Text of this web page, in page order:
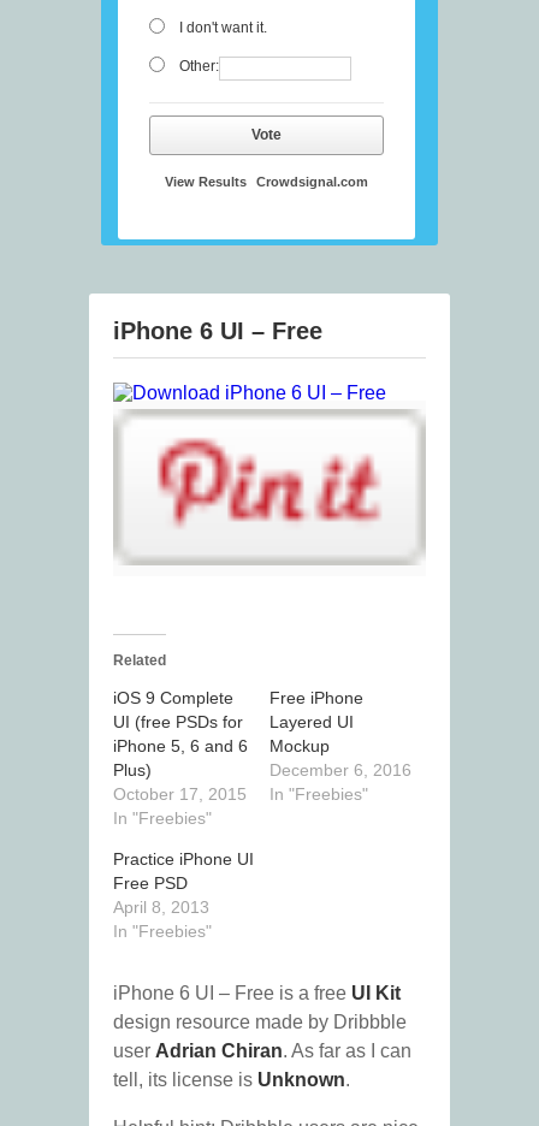
I don't want it.
Other:
Vote
View Results Crowdsignal.com
iPhone 6 UI – Free
Related
iOS 9 Complete
UI (free PSDs for
iPhone 5, 6 and 6
Plus)
October 17, 2015
In "Freebies"
Free iPhone
Layered UI
Mockup
December 6, 2016
In "Freebies"
Practice iPhone UI
Free PSD
April 8, 2013
In "Freebies"
iPhone 6 UI – Free is a free UI Kit
design resource made by Dribbble
user Adrian Chiran. As far as I can
tell, its license is Unknown.